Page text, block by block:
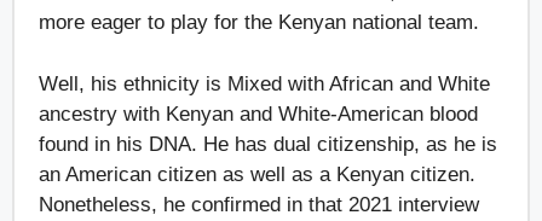
more eager to play for the Kenyan national team.
Well, his ethnicity is Mixed with African and White
ancestry with Kenyan and White-American blood
found in his DNA. He has dual citizenship, as he is
an American citizen as well as a Kenyan citizen.
Nonetheless, he confirmed in that 2021 interview